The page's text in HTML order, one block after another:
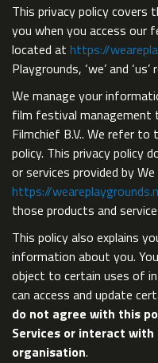
This privacy policy
you when you access our
located at https://
Playgrounds, ‘we’ and
We manage your
film festival management
Filmchief B.V.. We refer
policy. This privacy policy
or services provided by
https://
those products and
This policy also explains
information about you.
object to certain uses of
can access and update
do not agree with this
Services or interact
organisation.